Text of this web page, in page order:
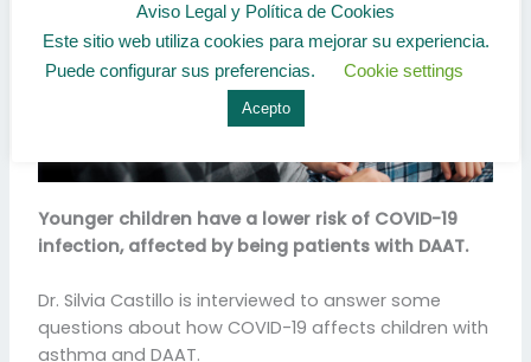
Younger children have a lower risk of COVID-19
infection, affected by being patients with DAAT.
Dr. Silvia Castillo is interviewed to answer some
questions about how COVID-19 affects children with
asthma and DAAT.
Aviso Legal y Política de Cookies
Este sitio web utiliza cookies para mejorar su experiencia.
Puede configurar sus preferencias.
Cookie settings
Acepto